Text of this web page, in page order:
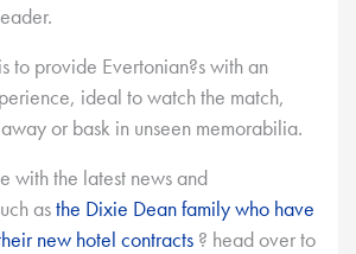
to provide Evertonian?s with an
ideal to watch the match,
or bask in unseen memorabilia.
with the latest news and
asthe Dixie Dean family who have
new hotel contracts ? head over to